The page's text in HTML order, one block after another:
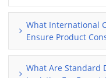
What International
Ensure Product
What Are Standard